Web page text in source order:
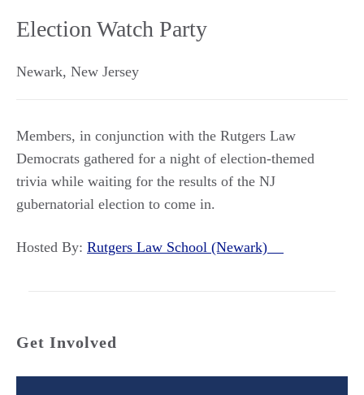
Election Watch Party
Newark, New Jersey
Members, in conjunction with the Rutgers Law
Democrats gathered for a night of election-themed
trivia while waiting for the results of the NJ
gubernatorial election to come in.
Hosted By: Rutgers Law School (Newark)
Get Involved